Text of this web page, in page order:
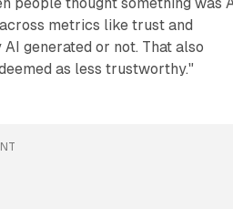
metrics like trust and
generated or not. That also
as less trustworthy."